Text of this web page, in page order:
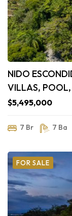
NIDO
VILLAS, POOL,
$5,495,000
7 Br 7 Ba
FOR SALE